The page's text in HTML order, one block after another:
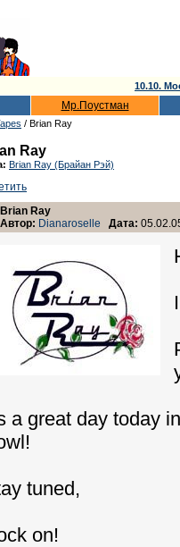
10.10.
Мр.Поустман
/ Brian Ray
Ray
Brian Ray (Брайан Рэй)
Brian Ray
Автор: Dianaroselle Дата:
a great day today
tuned,
on!